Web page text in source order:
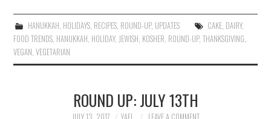
HANUKKAH, HOLIDAYS, RECIPES, ROUND-UP, UPDATES CAKE, DAIRY,
FOOD TRENDS, HANUKKAH, HOLIDAY, JEWISH, KOSHER, ROUND-UP,THANKSGIVING,
VEGAN,VEGETARIAN
ROUND UP: JULY 13TH